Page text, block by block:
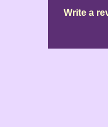
Write a